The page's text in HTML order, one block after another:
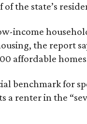
the state’s
income
the report
affordable
benchmark for
a renter in the